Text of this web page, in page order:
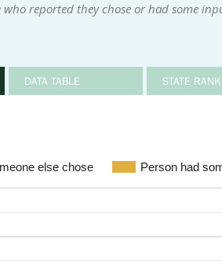
reported they chose or had some
DATA TABLE STATE
else chose Person had